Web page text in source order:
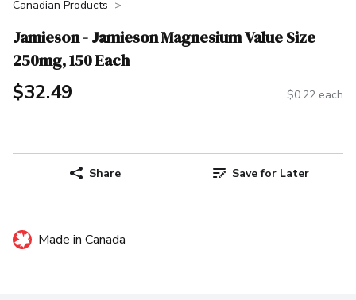
Canadian Products
Jamieson - Jamieson Magnesium Value Size
250mg, 150 Each
$32.49 $0.22 each
Share Save for Later
Made in Canada